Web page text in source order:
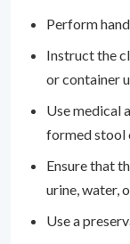
Perform
Instruct the
or container
Use medical
formed stool
Ensure that
urine, water,
Use a